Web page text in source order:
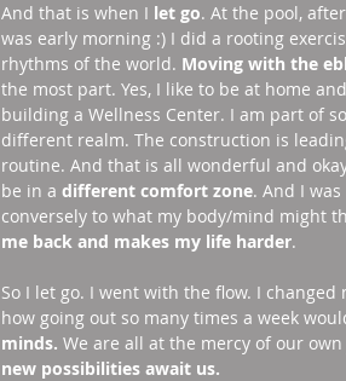
And that is when I let go. At the pool,
was early morning :) I did a rooting
rhythms of the world. Moving with the
the most part. Yes, I like to be at home
building a Wellness Center. I am part of
different realm. The construction is
routine. And that is all wonderful and
be in a different comfort zone. And I
conversely to what my body/mind might
me back and makes my life harder.
So I let go. I went with the flow. I
how going out so many times a week
minds. We are all at the mercy of our
new possibilities await us.